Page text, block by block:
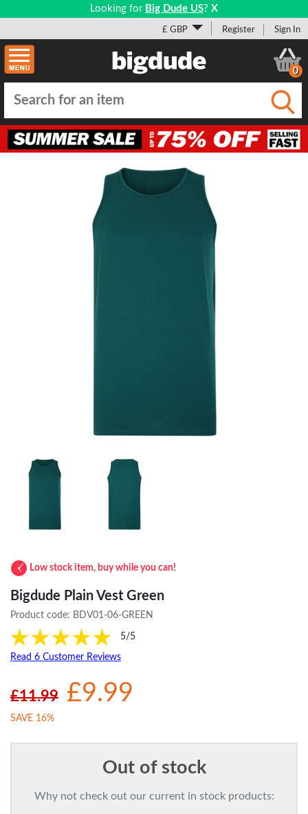
Looking for Big Dude US? X
£ GBP Register Sign In
0
Low stock item, buy while you can!
Bigdude Plain Vest Green
Product code: BDV01-06-GREEN
5/5
Read 6 Customer Reviews
£11.99 £9.99
SAVE 16%
Out of stock
Why not check out our current in stock products: